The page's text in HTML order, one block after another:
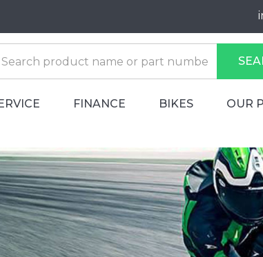
FINANCE BIKES OUR